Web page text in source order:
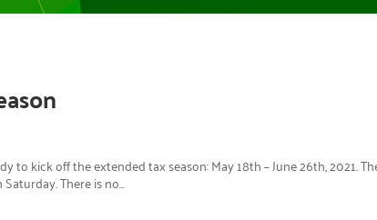
to kick off the extended tax season: May 18th – June 26th, 2021.
There is no...